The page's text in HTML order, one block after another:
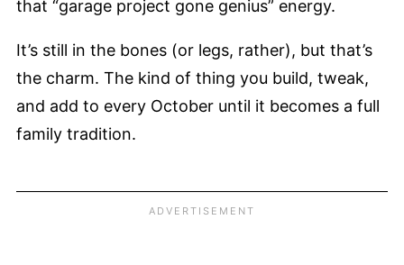
that “garage project gone genius” energy.
It’s still in the bones (or legs, rather), but that’s
the charm. The kind of thing you build, tweak,
and add to every October until it becomes a full
family tradition.